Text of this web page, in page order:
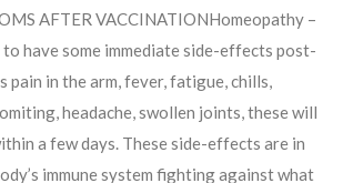
AFTER VACCINATIONHomeopathy –
have some immediate side-effects post-
pain in the arm, fever, fatigue, chills,
headache, swollen joints, these will
a few days. These side-effects are in
immune system fighting against what